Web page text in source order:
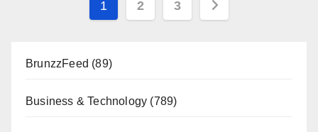
Posts
1 2 3
BrunzzFeed (89)
Business & Technology (789)